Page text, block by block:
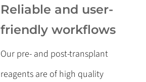
Reliable and user-
friendly workflows
Our pre- and post-transplant
reagents are of high quality